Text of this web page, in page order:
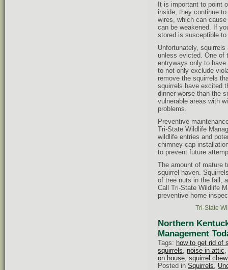
It is important to point
inside, they continue
wires, which can
can be weakened. If
stored is susceptible to
Unfortunately,
unless evicted. One of
entryways only to
to not only exclude
remove the squirrels
squirrels have excited
dinner worse than the
vulnerable areas with
problems.
Preventive
Tri-State Wildlife
wildlife entries and
chimney cap
to prevent future
The amount of mature
squirrel haven.
of tree nuts in the fall,
Call Tri-State Wildlife
preventive home
Tri-State
Northern
Management
Tags: how to get rid of
squirrels, noise in attic,
on house, squirrel
Posted in Squirrels,